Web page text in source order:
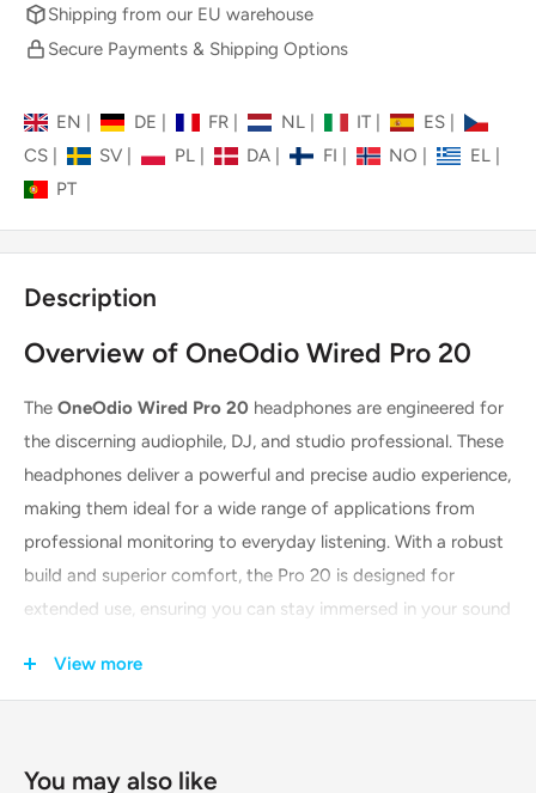
Shipping from our EU warehouse
Secure Payments & Shipping Options
EN | DE FR | NL IT | ES
CS
SV | PL DA | FI NO | EL
PT
Description
Overview of OneOdio Wired Pro 20
The OneOdio Wired Pro 20 headphones are engineered for
the discerning audiophile, DJ, and studio professional. These
headphones deliver a powerful and precise audio experience,
making them ideal for a wide range of applications from
professional monitoring to everyday listening. With a robust
build and superior comfort, the Pro 20 is designed for
extended use, ensuring you can stay immersed in your sound
professional and stylish look, suitable for any setting.
View more
You may also like